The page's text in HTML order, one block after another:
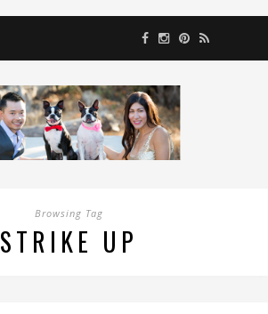
Browsing Tag
STRIKE UP